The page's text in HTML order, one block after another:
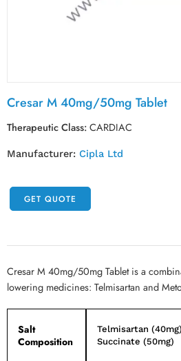
Cresar M 40mg/50mg Tablet
Therapeutic Class:CARDIAC
Manufacturer: Cipla Ltd
GET QUOTE
Cresar M 40mg/50mg Tablet is a
lowering medicines: Telmisartan and
Salt
Composition
Telmisartan
Succinate (50mg)